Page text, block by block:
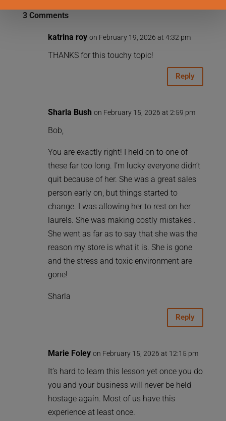
3 Comments
katrina roy on February 19, 2026 at 4:32 pm
THANKS for this touchy topic!
Reply
Sharla Bush on February 15, 2026 at 2:59 pm
Bob,
You are exactly right! I held on to one of
these far too long. I’m lucky everyone didn’t
quit because of her. She was a great sales
person early on, but things started to
change. I was allowing her to rest on her
laurels. She was making costly mistakes .
She went as far as to say that she was the
reason my store is what it is. She is gone
and the stress and toxic environment are
gone!
Sharla
Reply
Marie Foley on February 15, 2026 at 12:15 pm
It’s hard to learn this lesson yet once you do
you and your business will never be held
hostage again. Most of us have this
experience at least once.